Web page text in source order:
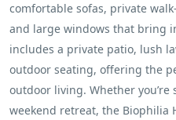
comfortable sofas, private
and large windows that bring
includes a private patio, lush
outdoor seating, offering the
outdoor living. Whether you’re
weekend retreat, the Biophilia